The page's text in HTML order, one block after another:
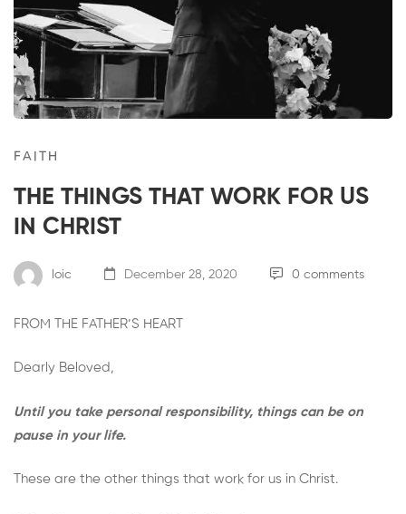
FAITH
THE THINGS THAT WORK FOR US
IN CHRIST
loic December 28, 2020 0 comments
FROM THE FATHER’S HEART
Dearly Beloved,
Until you take personal responsibility, things can be on
pause in your life.
These are the other things that work for us in Christ.